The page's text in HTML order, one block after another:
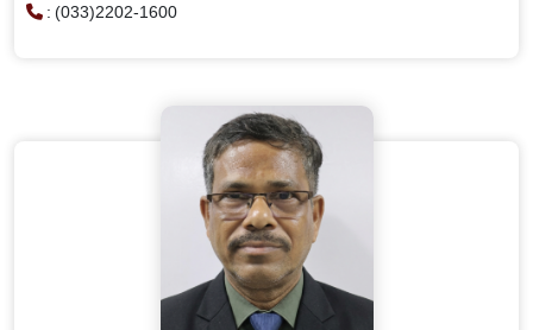
: (033)2202-1600